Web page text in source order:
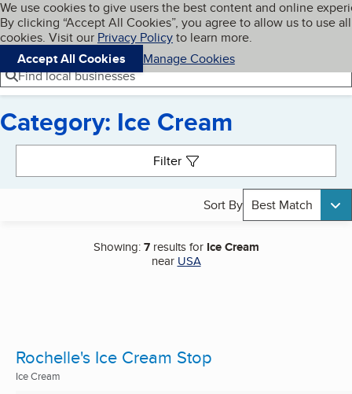
Skip to main content
Cookies on BBB.org
We use cookies to give users the best content and online
By clicking “Accept All Cookies”, you agree to allow us to use all
cookies. Visit our Privacy Policyto learn more.
Accept All Cookies
Manage Cookies
Navigation menu
Menu My BBB
Find local businesses
Category: Ice Cream
Filter
Sort By Best Match
Showing:7results for Ice Cream
near USA
Rochelle's Ice Cream Stop
Ice Cream